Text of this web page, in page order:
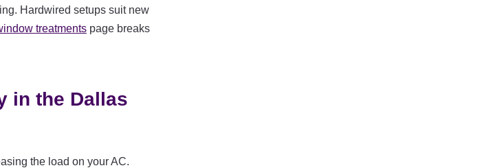
Hardwired setups suit new
treatments page breaks
in the Dallas
the load on your AC.